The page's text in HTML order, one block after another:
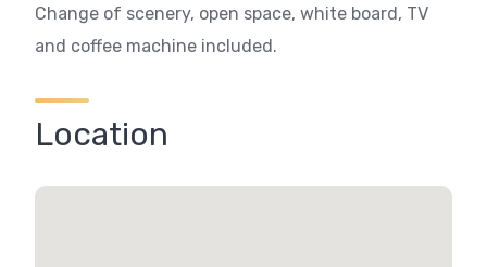
Change of scenery, open space, white board, TV
and coffee machine included.
Location